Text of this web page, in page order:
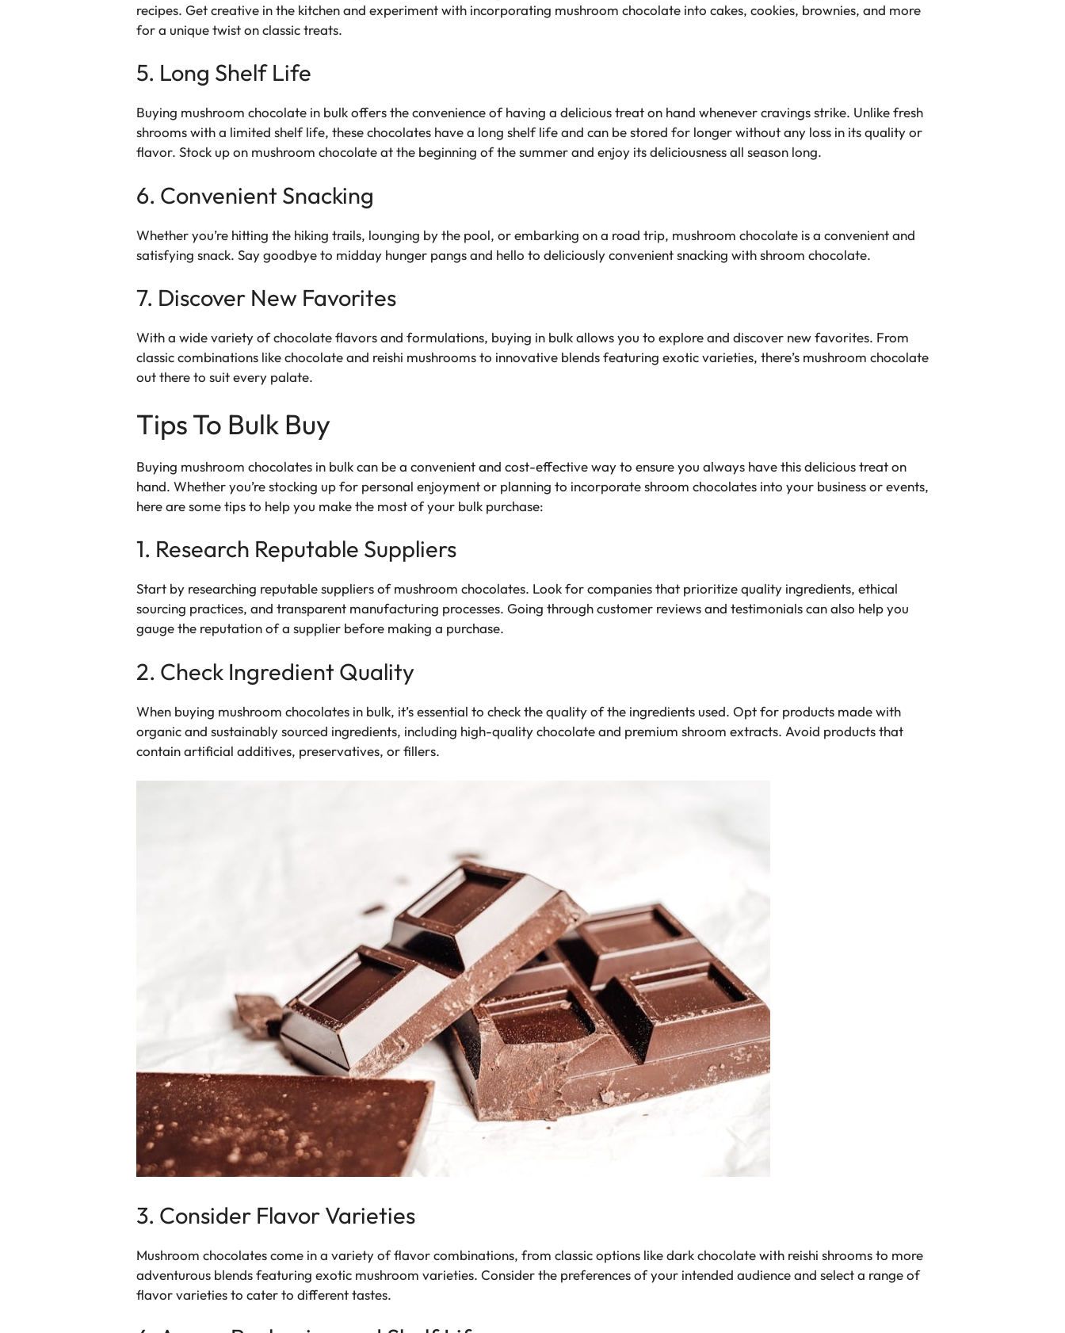
recipes. Get creative in the kitchen and experiment with incorporating mushroom chocolate into cakes, cookies, brownies, and more
for a unique twist on classic treats.
5. Long Shelf Life
Buying mushroom chocolate in bulk offers the convenience of having a delicious treat on hand whenever cravings strike. Unlike fresh
shrooms with a limited shelf life, these chocolates have a long shelf life and can be stored for longer without any loss in its quality or
flavor. Stock up on mushroom chocolate at the beginning of the summer and enjoy its deliciousness all season long.
6. Convenient Snacking
Whether you’re hitting the hiking trails, lounging by the pool, or embarking on a road trip, mushroom chocolate is a convenient and
satisfying snack. Say goodbye to midday hunger pangs and hello to deliciously convenient snacking with shroom chocolate.
7. Discover New Favorites
With a wide variety of chocolate flavors and formulations, buying in bulk allows you to explore and discover new favorites. From
classic combinations like chocolate and reishi mushrooms to innovative blends featuring exotic varieties, there’s mushroom chocolate
out there to suit every palate.
Tips To Bulk Buy
Buying mushroom chocolates in bulk can be a convenient and cost-effective way to ensure you always have this delicious treat on
hand. Whether you’re stocking up for personal enjoyment or planning to incorporate shroom chocolates into your business or events,
here are some tips to help you make the most of your bulk purchase:
1. Research Reputable Suppliers
Start by researching reputable suppliers of mushroom chocolates. Look for companies that prioritize quality ingredients, ethical
sourcing practices, and transparent manufacturing processes. Going through customer reviews and testimonials can also help you
gauge the reputation of a supplier before making a purchase.
2. Check Ingredient Quality
When buying mushroom chocolates in bulk, it’s essential to check the quality of the ingredients used. Opt for products made with
organic and sustainably sourced ingredients, including high-quality chocolate and premium shroom extracts. Avoid products that
contain artificial additives, preservatives, or fillers.
3. Consider Flavor Varieties
Mushroom chocolates come in a variety of flavor combinations, from classic options like dark chocolate with reishi shrooms to more
adventurous blends featuring exotic mushroom varieties. Consider the preferences of your intended audience and select a range of
flavor varieties to cater to different tastes.